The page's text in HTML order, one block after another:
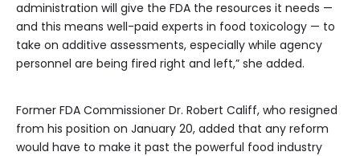
administration will give the FDA the resources it needs —
and this means well-paid experts in food toxicology — to
take on additive assessments, especially while agency
personnel are being fired right and left,” she added.
Former FDA Commissioner Dr. Robert Califf, who resigned
from his position on January 20, added that any reform
would have to make it past the powerful food industry